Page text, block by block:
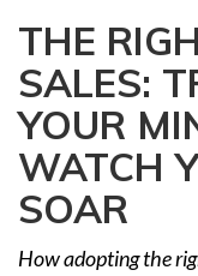
THE
SALES:
YOUR
WATCH
SOAR
How adopting the